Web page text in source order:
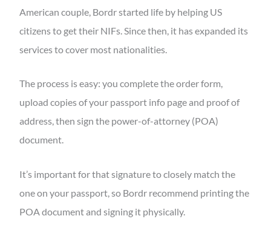
American couple, Bordr started life by helping US
citizens to get their NIFs. Since then, it has expanded its
services to cover most nationalities.
The process is easy: you complete the order form,
upload copies of your passport info page and proof of
address, then sign the power-of-attorney (POA)
document.
It’s important for that signature to closely match the
one on your passport, so Bordr recommend printing the
POA document and signing it physically.